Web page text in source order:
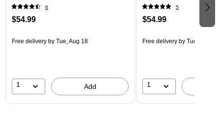
6
$54.99
Free delivery by Tue, Aug 18
1 Add
5
$54.99
Free delivery by Tue, Aug 18
1